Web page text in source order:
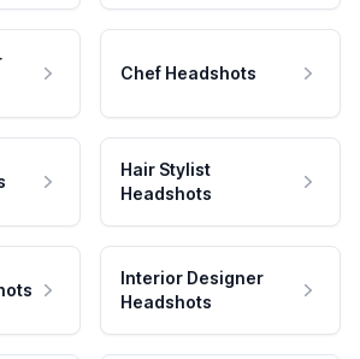
Chef Headshots
Hair Stylist
Headshots
Interior Designer
Headshots